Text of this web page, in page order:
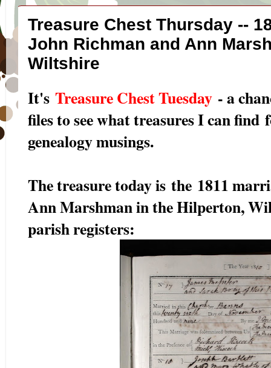
Treasure Chest Thursday --
John Richman and Ann
Wiltshire
It's Treasure Chest Tuesday - a
files to see what treasures I can
genealogy musings.
The treasure today is the 1811
Ann Marshman in the Hilperton,
parish registers: